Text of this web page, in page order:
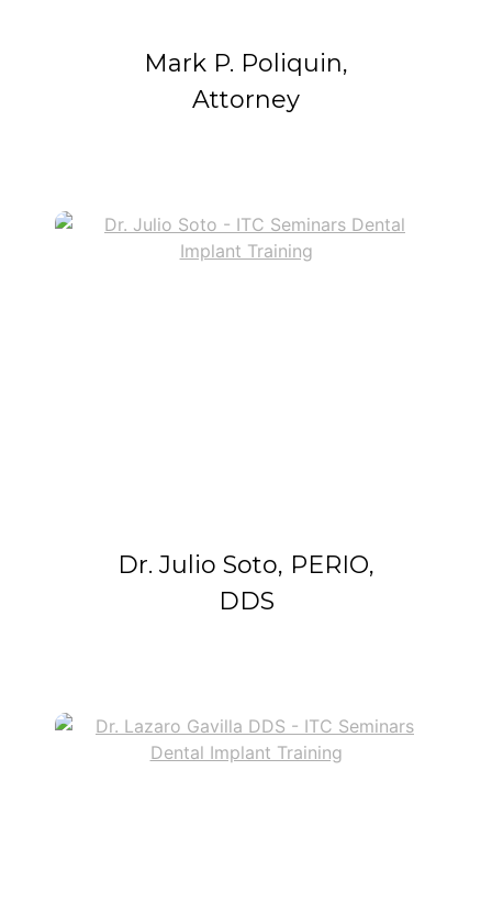
Mark P. Poliquin,
Attorney
Dr. Julio Soto, PERIO,
DDS